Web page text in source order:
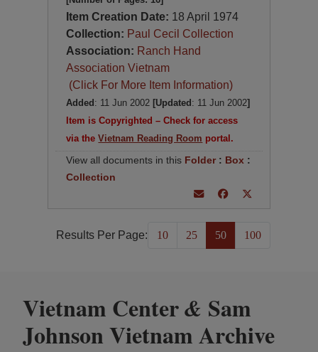
Item Creation Date: 18 April 1974
Collection: Paul Cecil Collection
Association: Ranch Hand
Association Vietnam
(Click For More Item Information)
Added : 11 Jun 2002 [Updated : 11 Jun 2002]
Item is Copyrighted – Check for access
via theVietnam Reading Room portal.
View all documents in this Folder : Box :
Collection
Results Per Page: 10 25 50 100
Vietnam Center& Sam
Johnson Vietnam Archive